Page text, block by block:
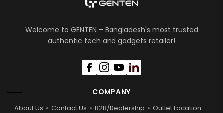
Welcome to GENTEN – Bangladesh's most trusted
authentic tech and gadgets retailer!
COMPANY
About Us Contact Us B2B/Dealership
Outlet Location